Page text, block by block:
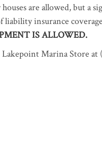
houses are allowed, but a
liability insurance
IS ALLOWED.
Marina Store at